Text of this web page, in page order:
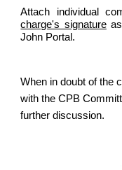
Attach individual
charge's signatureas
John Portal.
When in doubt of the
with the CPB
further discussion.